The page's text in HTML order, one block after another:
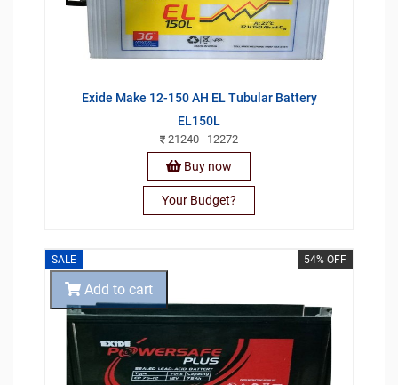
Exide Make 12-150 AH EL Tubular Battery
EL150L
21240 12272
Buy now
Your Budget?
SALE 54% OFF
Add to cart